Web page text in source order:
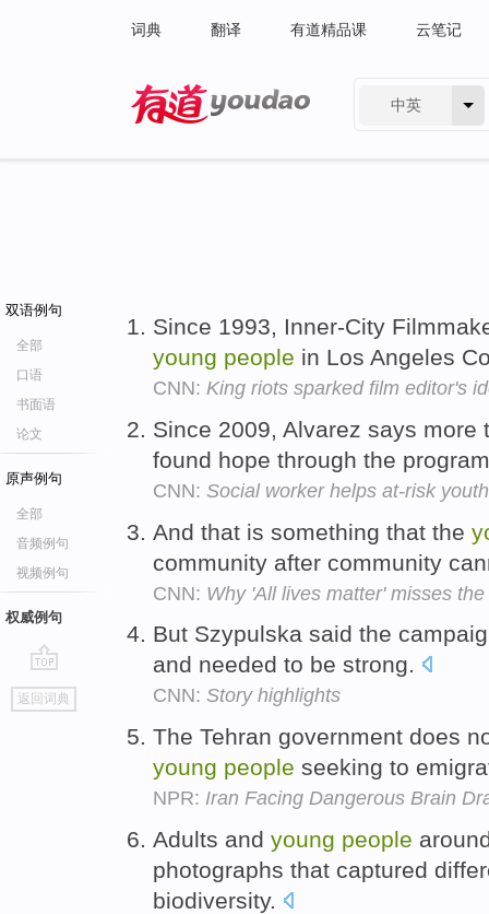
词典 翻译 有道精品课 云笔记
中英
双语例句
全部
口语
书面语
论文
原声例句
全部
音频例句
视频例句
权威例句
go
top
返回词典
Since 1993, Inner-City
young people in Los Angeles
CNN: King riots sparked film editor's
Since 2009, Alvarez says
found hope through the
CNN: Social worker helps at-risk
And that is something that the
community after community
CNN: Why 'All lives matter' misses
But Szypulska said the
and needed to be strong.
CNN: Story highlights
The Tehran government does
young people seeking to
NPR: Iran Facing Dangerous Brain
Adults and young people
photographs that captured
biodiversity.